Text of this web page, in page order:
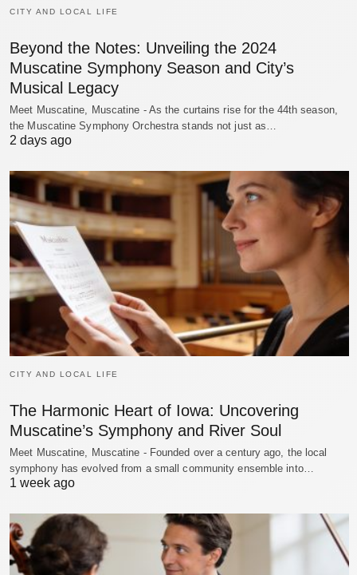
CITY AND LOCAL LIFE
Beyond the Notes: Unveiling the 2024
Muscatine Symphony Season and City’s
Musical Legacy
Meet Muscatine, Muscatine - As the curtains rise for the 44th season,
the Muscatine Symphony Orchestra stands not just as…
2 days ago
CITY AND LOCAL LIFE
The Harmonic Heart of Iowa: Uncovering
Muscatine’s Symphony and River Soul
Meet Muscatine, Muscatine - Founded over a century ago, the local
symphony has evolved from a small community ensemble into…
1 week ago